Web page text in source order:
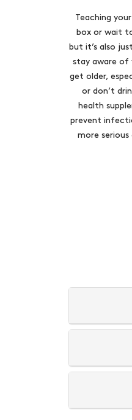
Teaching
box or wait
but it’s also
stay aware of
get older,
or don’t
health
prevent
more serious